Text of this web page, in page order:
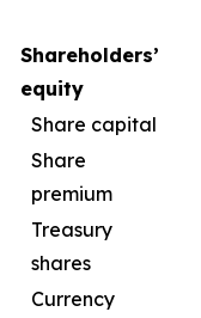
Shareholders’
equity
Share capital
Share
premium
Treasury
shares
Currency